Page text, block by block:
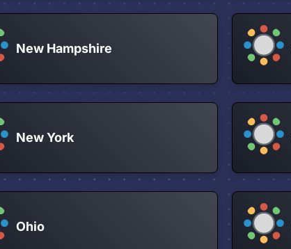
New Hampshire
New York
Ohio